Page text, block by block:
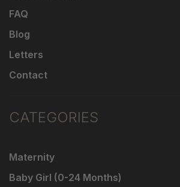
FAQ
Blog
Letters
Contact
CATEGORIES
Maternity
Baby Girl (0-24 Months)